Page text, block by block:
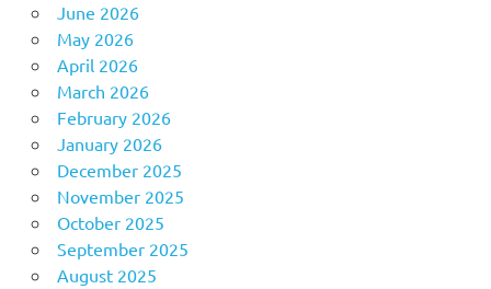
June 2026
May 2026
April 2026
March 2026
February 2026
January 2026
December 2025
November 2025
October 2025
September 2025
August 2025